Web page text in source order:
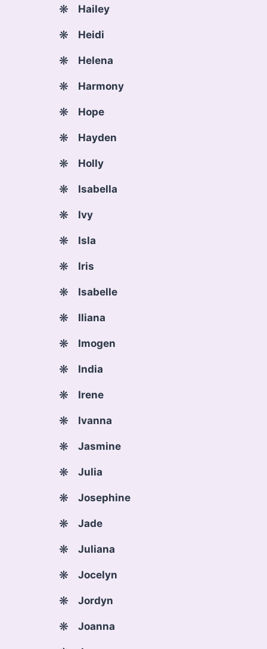
Hailey
Heidi
Helena
Harmony
Hope
Hayden
Holly
Isabella
Ivy
Isla
Iris
Isabelle
Iliana
Imogen
India
Irene
Ivanna
Jasmine
Julia
Josephine
Jade
Juliana
Jocelyn
Jordyn
Joanna